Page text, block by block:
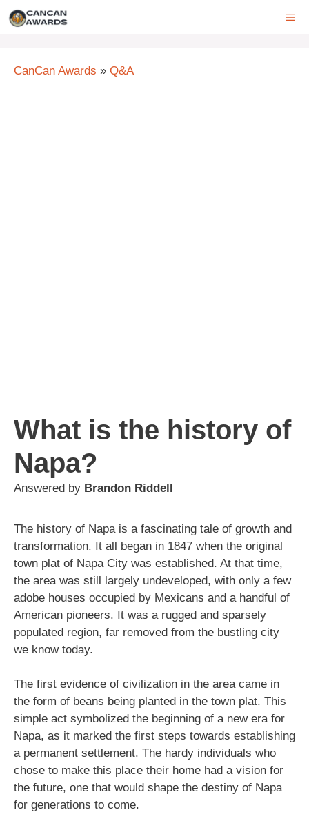
Skip
CanCan Awards » Q&A
What is the history of
Napa?
Answered by Brandon Riddell
The history of Napa is a fascinating tale of growth and
transformation. It all began in 1847 when the original
town plat of Napa City was established. At that time,
the area was still largely undeveloped, with only a few
adobe houses occupied by Mexicans and a handful of
American pioneers. It was a rugged and sparsely
populated region, far removed from the bustling city
we know today.
The first evidence of civilization in the area came in
the form of beans being planted in the town plat. This
simple act symbolized the beginning of a new era for
Napa, as it marked the first steps towards establishing
a permanent settlement. The hardy individuals who
chose to make this place their home had a vision for
the future, one that would shape the destiny of Napa
for generations to come.